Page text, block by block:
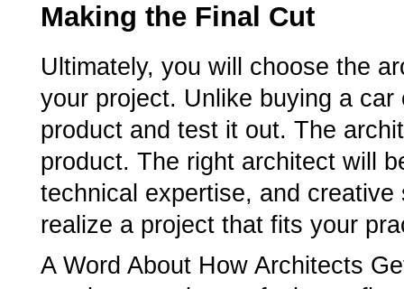
Making the Final Cut
Ultimately, you will choose the
your project. Unlike buying a
product and test it out. The
product. The right architect will
technical expertise, and
realize a project that fits your
A Word About How Architects